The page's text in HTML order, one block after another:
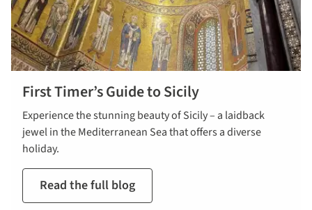
First Timer’s Guide to Sicily
Experience the stunning beauty of Sicily – a laidback
jewel in the Mediterranean Sea that offers a diverse
holiday.
Read the full blog